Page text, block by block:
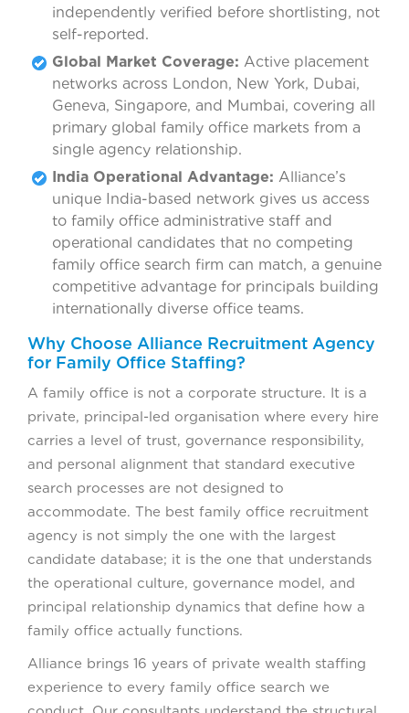
independently verified before shortlisting, not
self-reported.
Global Market Coverage: Active placement
networks across London, New York, Dubai,
Geneva, Singapore, and Mumbai, covering all
primary global family office markets from a
single agency relationship.
India Operational Advantage: Alliance’s
unique India-based network gives us access
to family office administrative staff and
operational candidates that no competing
family office search firm can match, a genuine
competitive advantage for principals building
internationally diverse office teams.
Why Choose Alliance Recruitment Agency
for Family Office Staffing?
A family office is not a corporate structure. It is a
private, principal-led organisation where every hire
carries a level of trust, governance responsibility,
and personal alignment that standard executive
search processes are not designed to
accommodate. The best family office recruitment
agency is not simply the one with the largest
candidate database; it is the one that understands
the operational culture, governance model, and
principal relationship dynamics that define how a
family office actually functions.
Alliance brings 16 years of private wealth staffing
experience to every family office search we